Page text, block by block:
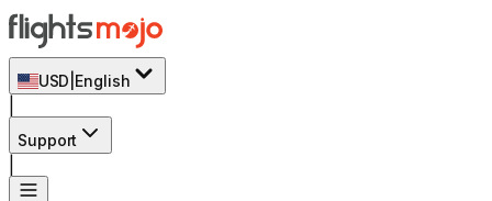
USD English
Support